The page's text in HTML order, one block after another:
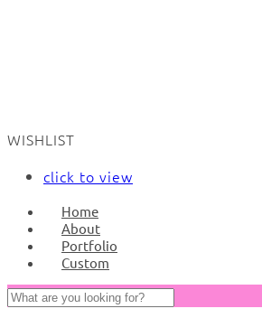
WISHLIST
click to view
Home
About
Portfolio
Custom